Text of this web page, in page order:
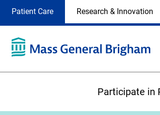
Selection
site
selection
the
on
Patient Care Research & Innovation
Participate in